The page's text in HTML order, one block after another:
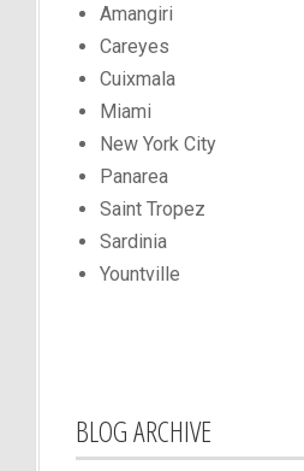
Amangiri
Careyes
Cuixmala
Miami
New York City
Panarea
Saint Tropez
Sardinia
Yountville
BLOG ARCHIVE